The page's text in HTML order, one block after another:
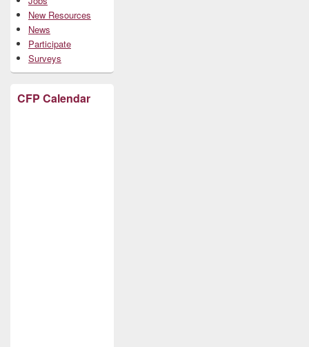
New Resources
News
Participate
Surveys
CFP Calendar